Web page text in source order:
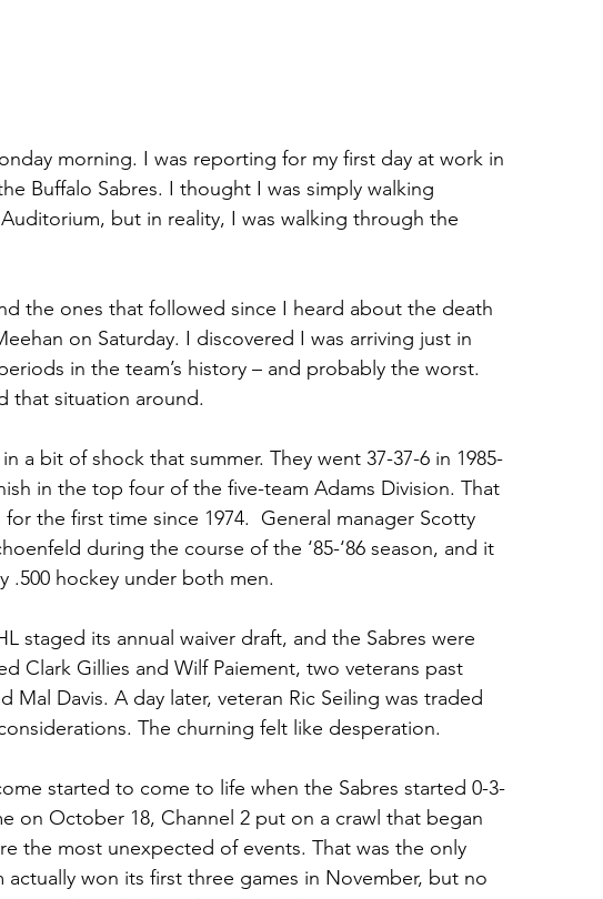
morning. I was reporting for my first day at work in
Buffalo Sabres. I thought I was simply walking
but in reality, I was walking through the
the ones that followed since I heard about the death
on Saturday. I discovered I was arriving just in
in the team’s history – and probably the worst.
that situation around.
a bit of shock that summer. They went 37-37-6 in 1985-
in the top four of the five-team Adams Division. That
the first time since 1974.  General manager Scotty
during the course of the ‘85-‘86 season, and it
.500 hockey under both men.
staged its annual waiver draft, and the Sabres were
Clark Gillies and Wilf Paiement, two veterans past
Mal Davis. A day later, veteran Ric Seiling was traded
The churning felt like desperation.
started to come to life when the Sabres started 0-3-
on October 18, Channel 2 put on a crawl that began
the most unexpected of events. That was the only
actually won its first three games in November, but no